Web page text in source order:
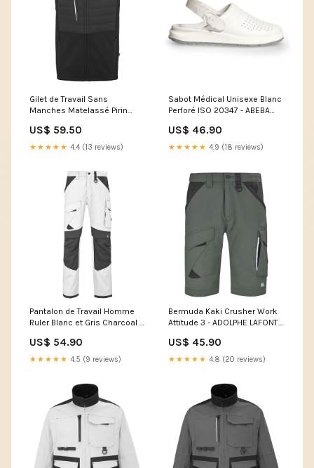
Gilet de Travail Sans
Manches Matelassé Pirin
MO57630-1-B2B
US$ 59.50
★★★★★ 4.4 (13 reviews)
Sabot Médical Unisexe Blanc
Perforé ISO 20347 - ABEBA
US$ 46.90
★★★★★ 4.9 (18 reviews)
Pantalon de Travail Homme
Ruler Blanc et Gris Charcoal -
US$ 54.90
★★★★★ 4.5 (9 reviews)
Bermuda Kaki Crusher Work
Attitude 3 - ADOLPHE LAFONT
US$ 45.90
★★★★★ 4.8 (20 reviews)